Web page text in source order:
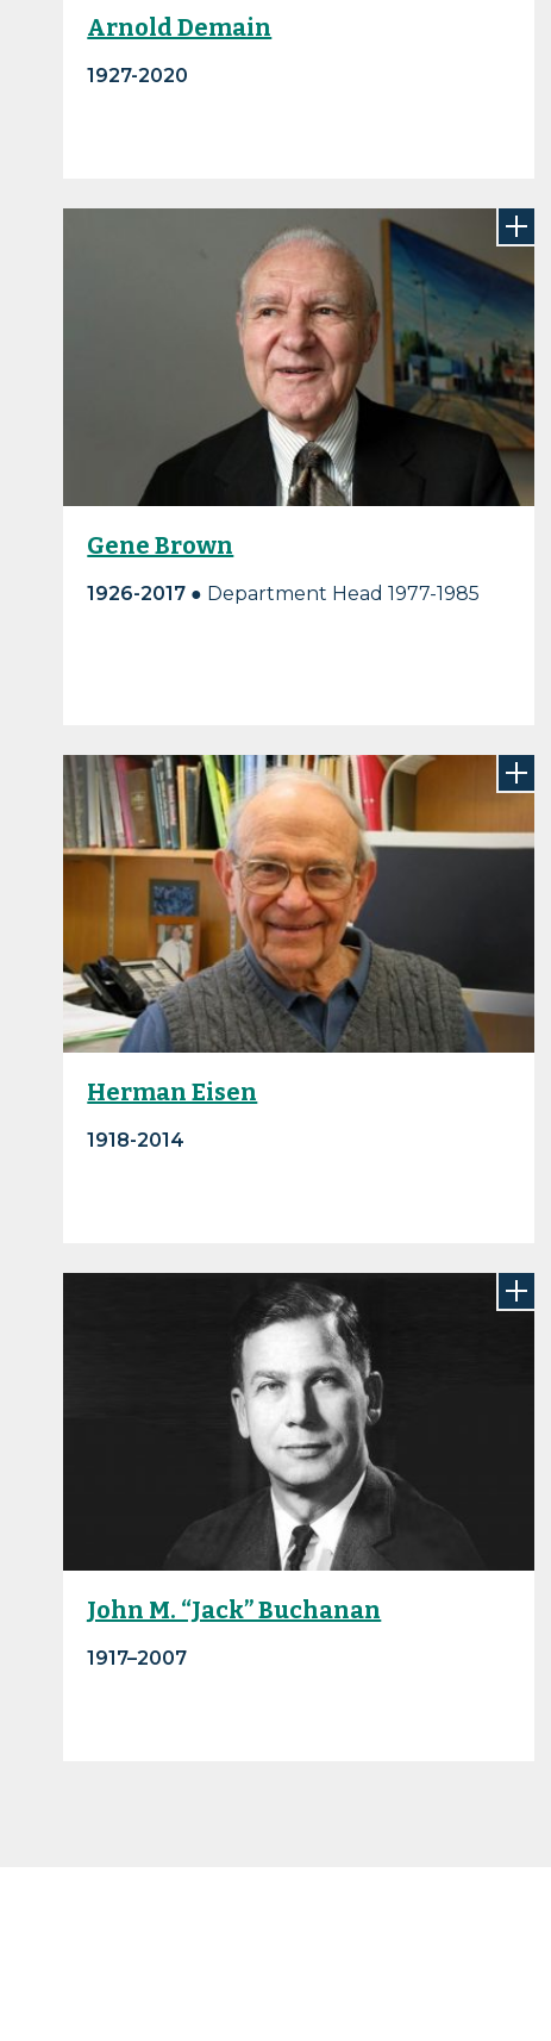
Arnold Demain
1927-2020
Gene Brown
1926-2017 ● Department Head 1977-1985
Herman Eisen
1918-2014
John M. “Jack” Buchanan
1917–2007